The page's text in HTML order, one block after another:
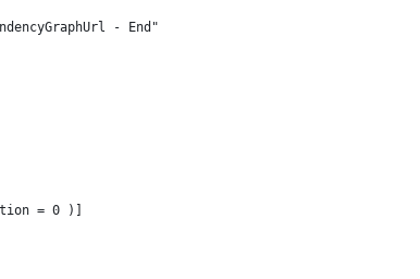
- End"
= 0 )]